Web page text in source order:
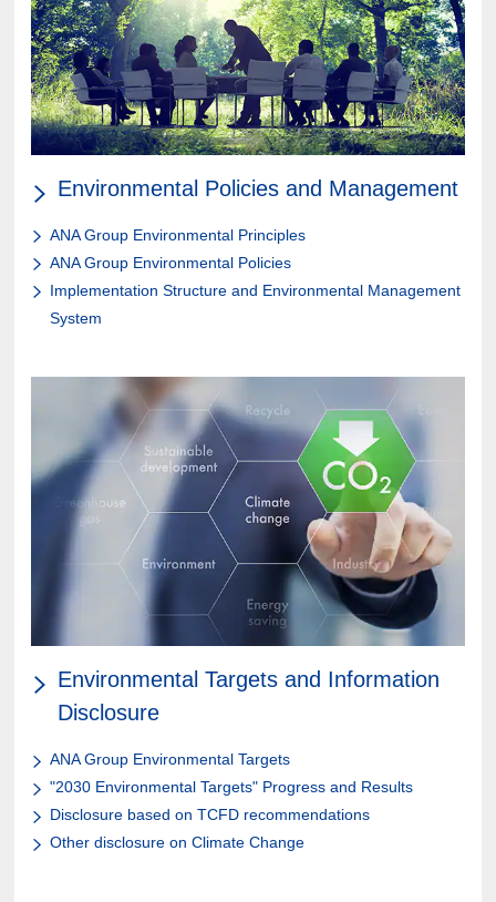
Environmental Policies and Management
ANA Group Environmental Principles
ANA Group Environmental Policies
Implementation Structure and Environmental Management
System
Environmental Targets and Information
Disclosure
ANA Group Environmental Targets
"2030 Environmental Targets" Progress and Results
Disclosure based on TCFD recommendations
Other disclosure on Climate Change